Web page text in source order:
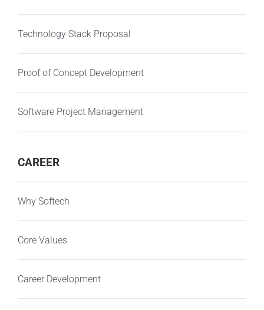
Technology Stack Proposal
Proof of Concept Development
Software Project Management
CAREER
Why Softech
Core Values
Career Development